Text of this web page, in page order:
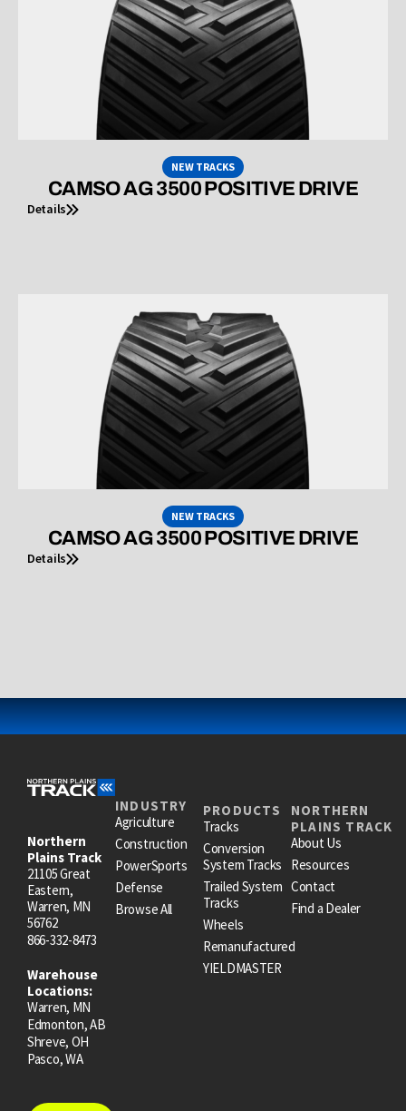
NEW TRACKS
CAMSO AG 3500 POSITIVE DRIVE
Details
NEW TRACKS
CAMSO AG 3500 POSITIVE DRIVE
Details
Northern
Plains Track
21105 Great
Eastern,
Warren, MN
56762
866-332-8473
Warehouse
Locations:
Warren, MN
Edmonton, AB
Shreve, OH
Pasco, WA
INDUSTRY
Agriculture
Construction
PowerSports
Defense
Browse All
PRODUCTS
Tracks
Conversion
System Tracks
Trailed System
Tracks
Wheels
Remanufactured
YIELDMASTER
NORTHERN
PLAINS TRACK
About Us
Resources
Contact
Find a Dealer